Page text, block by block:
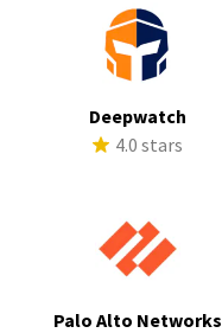
Deepwatch
4.0 stars
Palo Alto Networks